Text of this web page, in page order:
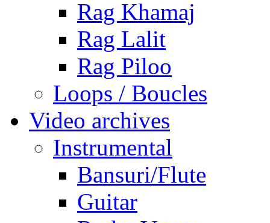
Rag Khamaj
Rag Lalit
Rag Piloo
Loops / Boucles
Video archives
Instrumental
Bansuri/Flute
Guitar